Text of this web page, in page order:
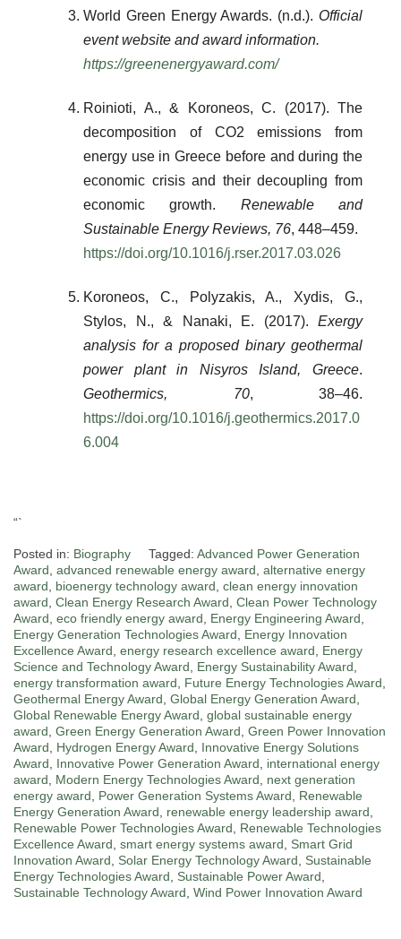
World Green Energy Awards. (n.d.). Official
event website and award information.
https://greenenergyaward.com/
Roinioti, A., & Koroneos, C. (2017). The
decomposition of CO2 emissions from
energy use in Greece before and during the
economic crisis and their decoupling from
economic growth. Renewable and
Sustainable Energy Reviews, 76, 448–459.
https://doi.org/10.1016/j.rser.2017.03.026
Koroneos, C., Polyzakis, A., Xydis, G.,
Stylos, N., & Nanaki, E. (2017). Exergy
analysis for a proposed binary geothermal
power plant in Nisyros Island, Greece.
Geothermics, 70, 38–46.
https://doi.org/10.1016/j.geothermics.2017.0
6.004
“`
Posted in: Biography Tagged: Advanced Power Generation
Award advanced renewable energy award alternative energy
award
bioenergy technology award clean energy innovation
award Clean Energy Research Award Clean Power Technology
Award eco friendly energy award Energy Engineering Award
Energy Generation Technologies Award
Energy Innovation
Excellence Award energy research excellence award
Energy
Science and Technology Award
Energy Sustainability Award
energy transformation award
Future Energy Technologies Award
Geothermal Energy Award Global Energy Generation Award
Global Renewable Energy Award global sustainable energy
award Green Energy Generation Award Green Power Innovation
Award
Hydrogen Energy Award
Innovative Energy Solutions
Award
Innovative Power Generation Award
international energy
award
Modern Energy Technologies Award
next generation
energy award
Power Generation Systems Award
Renewable
Energy Generation Award
renewable energy leadership award
Renewable Power Technologies Award
Renewable Technologies
Excellence Award smart energy systems award
Smart Grid
Innovation Award
Solar Energy Technology Award
Sustainable
Energy Technologies Award
Sustainable Power Award
Sustainable Technology Award Wind Power Innovation Award